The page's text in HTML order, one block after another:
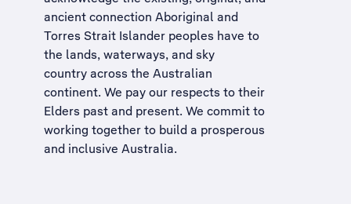
ancient connection Aboriginal and
Torres Strait Islander peoples have to
the lands, waterways, and sky
country across the Australian
continent. We pay our respects to their
Elders past and present. We commit to
working together to build a prosperous
and inclusive Australia.